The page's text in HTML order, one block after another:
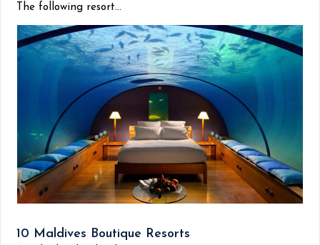
The following resort...
10 Maldives Boutique Resorts